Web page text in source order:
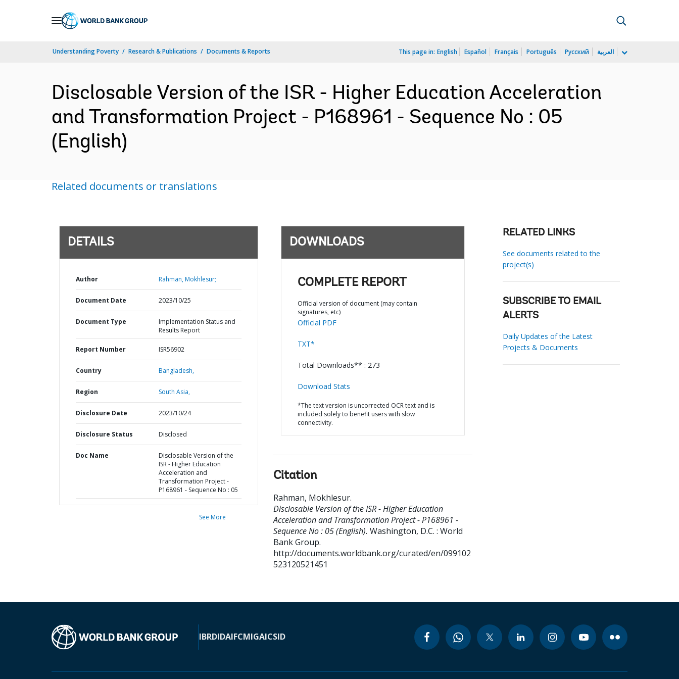
Understanding Poverty Research & Publications Documents & Reports This page in: English Español Français Português Русский العربية
Disclosable Version of the ISR - Higher Education Acceleration
and Transformation Project - P168961 - Sequence No : 05
(English)
Related documents or translations
DETAILS
Author Rahman, Mokhlesur;
Document Date 2023/10/25
Document Type
Implementation Status and
Results Report
Report Number ISR56902
Country Bangladesh,
Region South Asia,
Disclosure Date 2023/10/24
Disclosure Status Disclosed
Doc Name
Disclosable Version of the
ISR - Higher Education
Acceleration and
Transformation Project -
P168961 - Sequence No : 05
See More
DOWNLOADS
COMPLETE REPORT
Official version of document (may contain
signatures, etc)
Official PDF
TXT*
Total Downloads** : 273
Download Stats
*The text version is uncorrected OCR text and is
included solely to benefit users with slow
connectivity.
Citation
Rahman, Mokhlesur.
Disclosable Version of the ISR - Higher Education
Acceleration and Transformation Project - P168961 -
Sequence No : 05 (English). Washington, D.C. : World
Bank Group.
http://documents.worldbank.org/curated/en/099102
523120521451
RELATED LINKS
See documents related to the
project(s)
SUBSCRIBE TO EMAIL
ALERTS
Daily Updates of the Latest
Projects & Documents
IBRDIDAIFCMIGAICSID